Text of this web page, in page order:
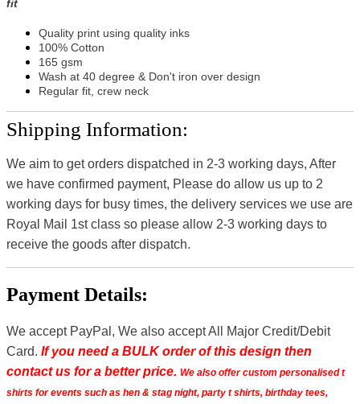
fit
Quality print using quality inks
100% Cotton
165 gsm
Wash at 40 degree & Don't iron over design
Regular fit, crew neck
Shipping Information:
We aim to get orders dispatched in 2-3 working days, After
we have confirmed payment, Please do allow us up to 2
working days for busy times, the delivery services we use are
Royal Mail 1st class so please allow 2-3 working days to
receive the goods after dispatch.
Payment Details:
We accept PayPal, We also accept All Major Credit/Debit
Card. If you need a BULK order of this design then
contact us for a better price. We also offer custom personalised t
shirts for events such as hen & stag night, party t shirts, birthday tees,